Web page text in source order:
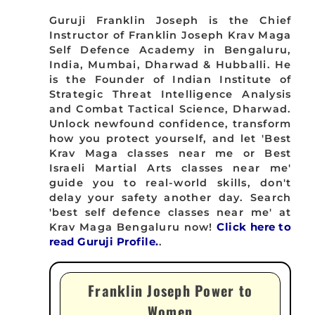
Guruji Franklin Joseph is the Chief
Instructor of Franklin Joseph Krav Maga
Self Defence Academy in Bengaluru,
India, Mumbai, Dharwad & Hubballi. He
is the Founder of Indian Institute of
Strategic Threat Intelligence Analysis
and Combat Tactical Science, Dharwad.
Unlock newfound confidence, transform
how you protect yourself, and let 'Best
Krav Maga classes near me or Best
Israeli Martial Arts classes near me'
guide you to real-world skills, don't
delay your safety another day. Search
'best self defence classes near me' at
Krav Maga Bengaluru now!Click here to
read Guruji Profile..
Franklin Joseph Power to